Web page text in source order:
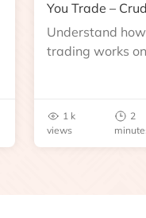
You Trade –
Understand
trading works
benchmarks,
risks before you
1 k
views
2